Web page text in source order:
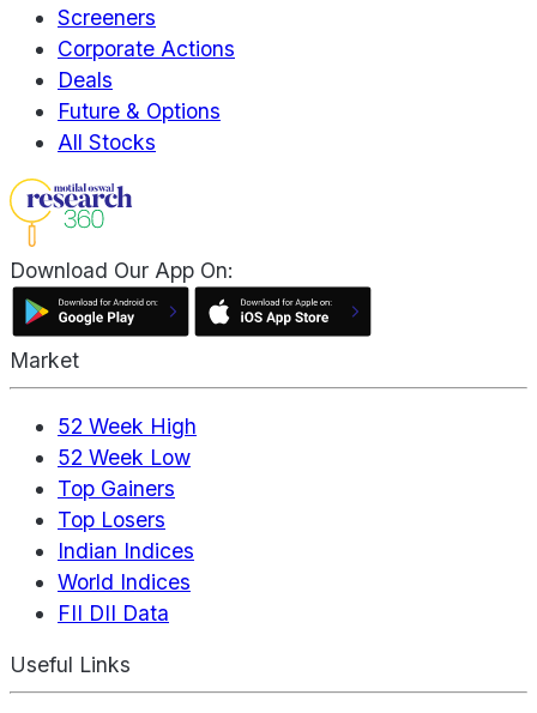
Screeners
Corporate Actions
Deals
Future & Options
All Stocks
Download Our App On:
Market
52 Week High
52 Week Low
Top Gainers
Top Losers
Indian Indices
World Indices
FII DII Data
Useful Links